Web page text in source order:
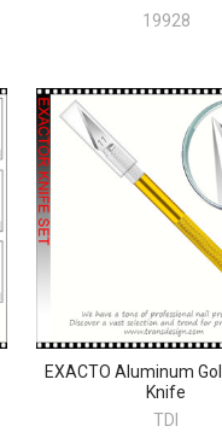
19928
EXACTO Aluminum
Knife
TDI